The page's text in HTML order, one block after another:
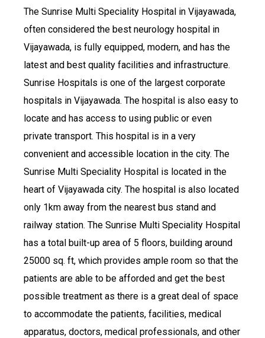
The Sunrise Multi Speciality Hospital in Vijayawada,
often considered the best neurology hospital in
Vijayawada, is fully equipped, modern, and has the
latest and best quality facilities and infrastructure.
Sunrise Hospitals is one of the largest corporate
hospitals in Vijayawada. The hospital is also easy to
locate and has access to using public or even
private transport. This hospital is in a very
convenient and accessible location in the city. The
Sunrise Multi Speciality Hospital is located in the
heart of Vijayawada city. The hospital is also located
only 1km away from the nearest bus stand and
railway station. The Sunrise Multi Speciality Hospital
has a total built-up area of 5 floors, building around
25000 sq. ft, which provides ample room so that the
patients are able to be afforded and get the best
possible treatment as there is a great deal of space
to accommodate the patients, facilities, medical
apparatus, doctors, medical professionals, and other